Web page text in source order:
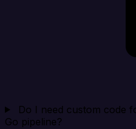
Do I need custom code
Go pipeline?